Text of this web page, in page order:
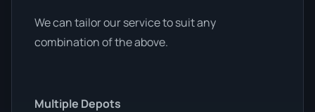
We can tailor our service to suit any
combination of the above.
Multiple Depots